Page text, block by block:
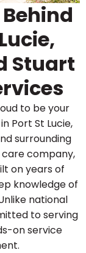
Stuart
to be your
Port St Lucie,
surrounding
care company,
on years of
knowledge of
national
to serving
on service